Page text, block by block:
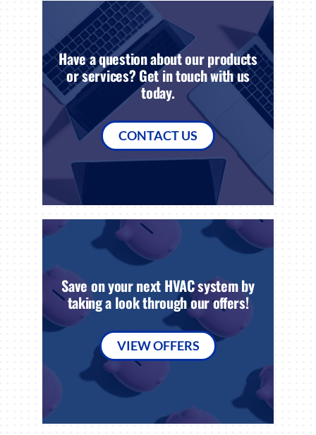
Have a question about our products
or services? Get in touch with us
today.
CONTACT US
Save on your next HVAC system by
taking a look through our offers!
VIEW OFFERS